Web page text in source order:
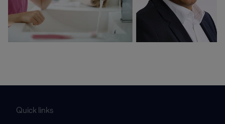
Quick links